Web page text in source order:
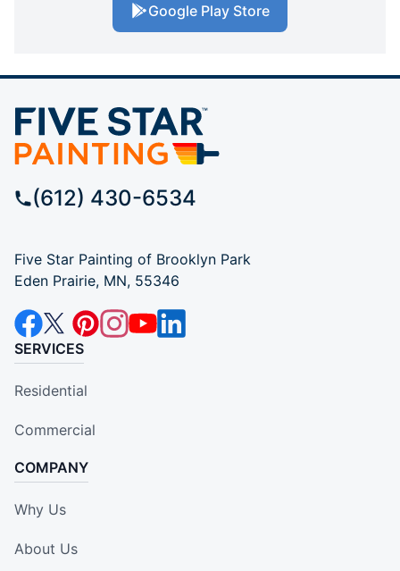
Google Play Store
(612) 430-6534
Five Star Painting of Brooklyn Park
Eden Prairie, MN, 55346
SERVICES
Residential
Commercial
COMPANY
Why Us
About Us